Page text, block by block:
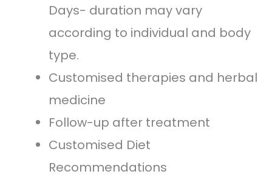
Days- duration may vary
according to individual and body
type.
Customised therapies and herbal
medicine
Follow-up after treatment
Customised Diet
Recommendations